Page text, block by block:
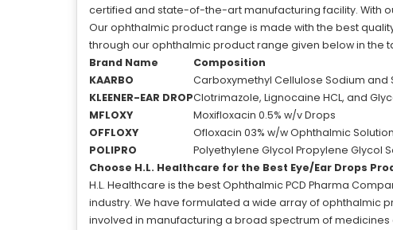
certified and state-of-the-art manufacturing facility. With
Our ophthalmic product range is made with the best
through our ophthalmic product range given below in the
Brand Name
Composition
KAARBO
Carboxymethyl Cellulose Sodium and
KLEENER-EAR DROPClotrimazole, Lignocaine HCL, and
MFLOXY
Moxifloxacin 0.5% w/v Drops
OFFLOXY
Ofloxacin 03% w/w Ophthalmic Solution
POLIPRO
Polyethylene Glycol Propylene Glycol
Choose H.L. Healthcare for the Best Eye/Ear Drops
H.L. Healthcare is the best Ophthalmic PCD Pharma
industry. We have formulated a wide array of ophthalmic
involved in manufacturing a broad spectrum of